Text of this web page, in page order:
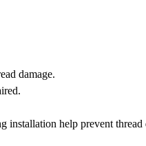
damage.
help prevent thread